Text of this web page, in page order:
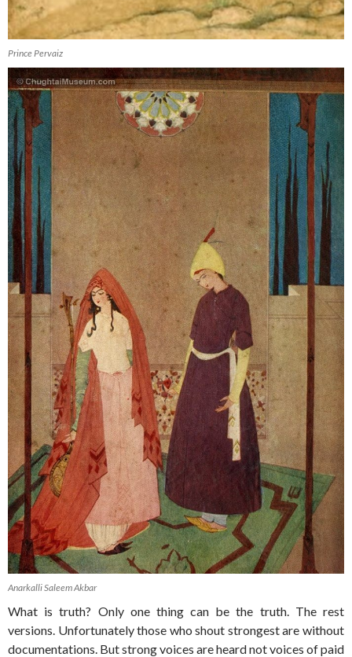
Prince Pervaiz
Anarkalli Saleem Akbar
What is truth? Only one thing can be the truth. The rest
versions. Unfortunately those who shout strongest are without
documentations. But strong voices are heard not voices of paid